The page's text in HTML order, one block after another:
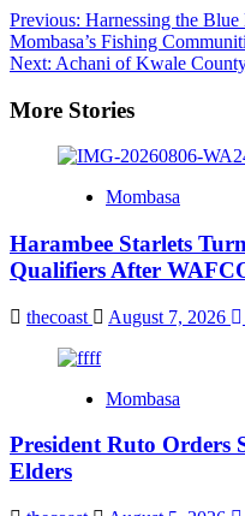
Post
navigation
Previous: Harnessing the
Mombasa’s Fishing
Next: Achani of Kwale
More Stories
Mombasa
Harambee Starlets
Qualifiers After
thecoast August 7, 2026
Mombasa
President Ruto Orders
Elders